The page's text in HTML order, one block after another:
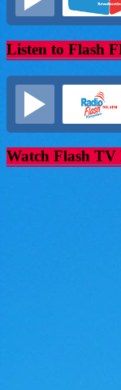
Listen to Flash
Watch Flash TV